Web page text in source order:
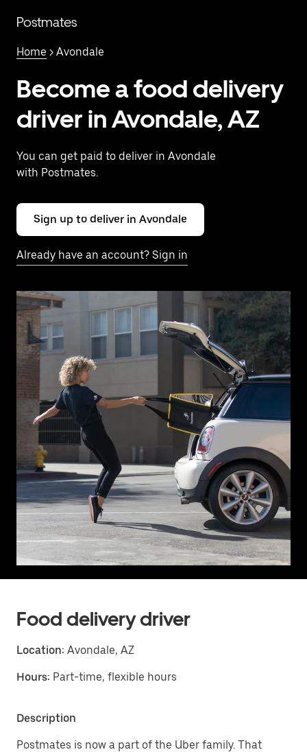
mainPostmates
Home > Avondale
Become a food delivery
driver in Avondale, AZ
You can get paid to deliver in Avondale
with Postmates.
Sign up to deliver in Avondale
Already have an account? Sign in
Food delivery driver
Location: Avondale, AZ
Hours: Part-time, flexible hours
Description
Postmates is now a part of the Uber family. That